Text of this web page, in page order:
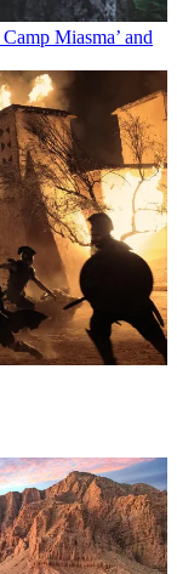
Miasma’ and